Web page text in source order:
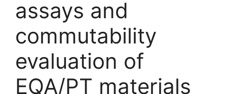
assays and
commutability
evaluation of
EQA/PT materials​